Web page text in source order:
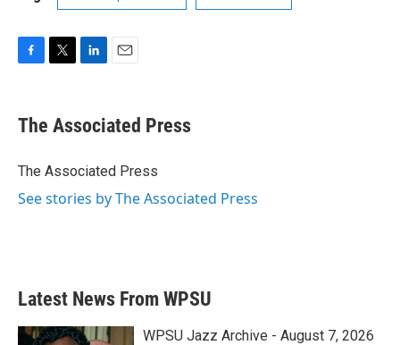
e
b
o
t
r
k
e
I
i
l
The Associated Press
The Associated Press
See stories by The Associated Press
Latest News From WPSU
WPSU Jazz Archive - August 7, 2026